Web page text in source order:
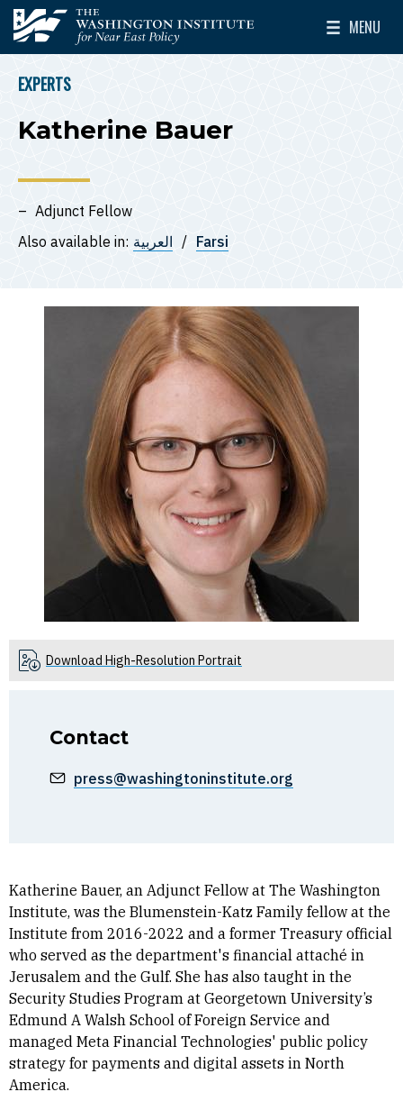
Skip to main content
The Washington Institute for Near East Policy
MENU
Toggle
BREADCRUMB
EXPERTS
Katherine Bauer
Adjunct Fellow
Also available in: العربية Farsi
Download High-Resolution Portrait
Katherine Bauer, an Adjunct Fellow at The Washington
Institute, was the Blumenstein-Katz Family fellow at the
Institute from 2016-2022 and a former Treasury official
who served as the department's financial attaché in
Jerusalem and the Gulf. She has also taught in the
Security Studies Program at Georgetown University’s
Edmund A Walsh School of Foreign Service and
managed Meta Financial Technologies' public policy
strategy for payments and digital assets in North
America.
Contact
press@washingtoninstitute.org